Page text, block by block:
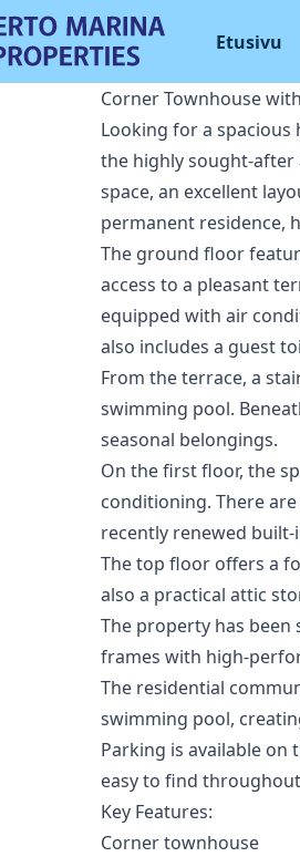
Etusivu
Corner Townhouse
Looking for a
the highly sought-after
space, an excellent
permanent residence,
The ground floor
access to a pleasant
equipped with air
also includes a guest
From the terrace, a
swimming pool.
seasonal belongings.
On the first floor, the
conditioning. There
recently renewed
The top floor offers a
also a practical attic
The property has
frames with high-
The residential
swimming pool,
Parking is available
easy to find
Key Features:
Corner townhouse